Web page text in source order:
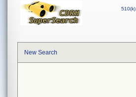
510(k)
New Search